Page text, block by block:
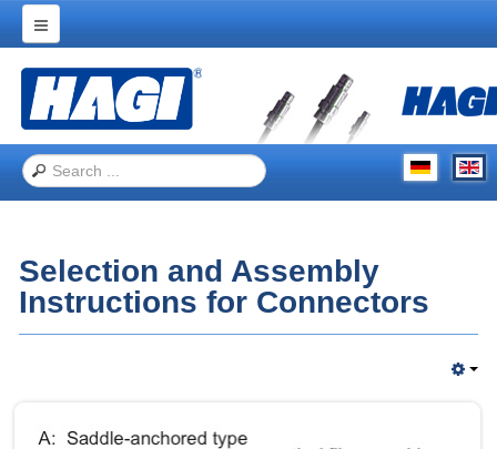
Home
Products
Applications
Trade Shows
Contact Us
Selection and Assembly
Instructions for Connectors